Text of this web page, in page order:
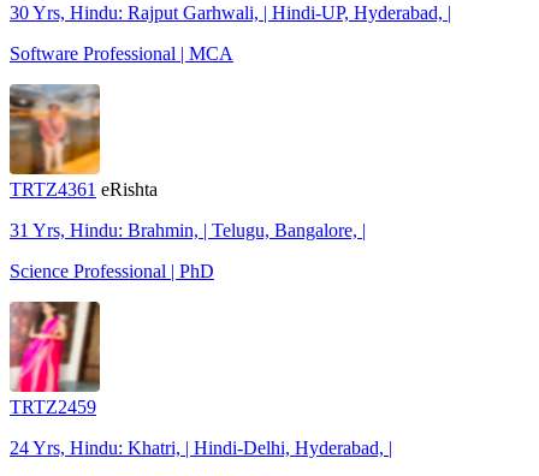
30 Yrs, Hindu: Rajput Garhwali, | Hindi-UP, Hyderabad, |
Software Professional | MCA
TRTZ4361 eRishta
31 Yrs, Hindu: Brahmin, | Telugu, Bangalore, |
Science Professional | PhD
TRTZ2459
24 Yrs, Hindu: Khatri, | Hindi-Delhi, Hyderabad, |